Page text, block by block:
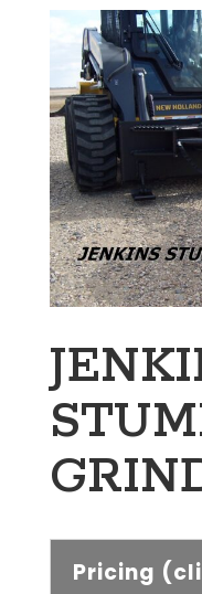
Pricing